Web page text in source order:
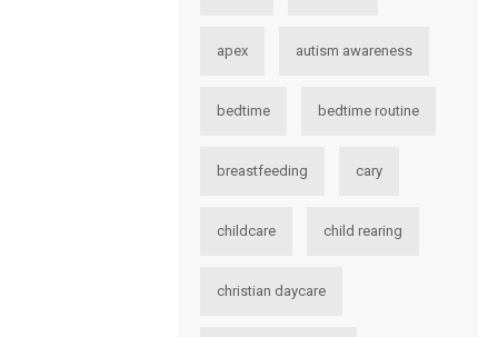
apex autism awareness
bedtime bedtime routine
breastfeeding cary
childcare child rearing
christian daycare